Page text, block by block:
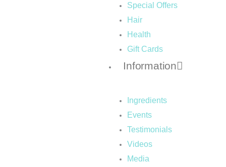
Special Offers
Hair
Health
Gift Cards
Information
Ingredients
Events
Testimonials
Videos
Media